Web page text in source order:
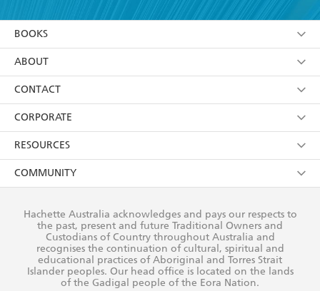
using my personal information or data as set out in
itsPrivacy Policy(and I understand I have the right to
withdraw my consent at any time).
BOOKS
Browse
Collections
Kids
Young Adult
ABOUT
About Us
Terms
Privacy Policy
AI Position
Reflect Reconciliation Action Plan
CONTACT
Contact Us
Our People
Submissions
CORPORATE
Getting Published
Rights
The Richell Prize
RESOURCES
Booksellers
Teachers
Corporate Sales
COMMUNITY
Our Policies
Improving Representation
Sustainability Goals
Hachette Australia acknowledges and pays our respects to
the past, present and future Traditional Owners and
Custodians of Country throughout Australia and
recognises the continuation of cultural, spiritual and
educational practices of Aboriginal and Torres Strait
Islander peoples. Our head office is located on the lands
of the Gadigal people of the Eora Nation.